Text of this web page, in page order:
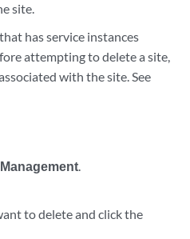
site.
has service instances
attempting to delete a site,
with the site. See
.
to delete and click the